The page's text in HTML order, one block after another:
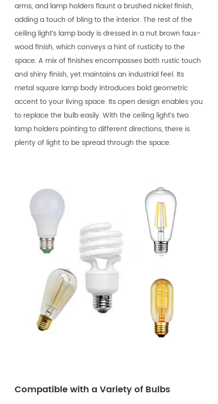
arms, and lamp holders flaunt a brushed nickel finish,
adding a touch of bling to the interior. The rest of the
ceiling light’s lamp body is dressed in a nut brown faux-
wood finish, which conveys a hint of rusticity to the
space. A mix of finishes encompasses both rustic touch
and shiny finish, yet maintains an industrial feel. Its
metal square lamp body introduces bold geometric
accent to your living space. Its open design enables you
to replace the bulb easily. With the ceiling light’s two
lamp holders pointing to different directions, there is
plenty of light to be spread through the space.
Compatible with a Variety of Bulbs